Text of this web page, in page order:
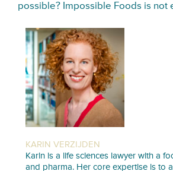
possible? Impossible Foods is not
KARIN VERZIJDEN
Karin is a life sciences lawyer with a
and pharma. Her core expertise is to